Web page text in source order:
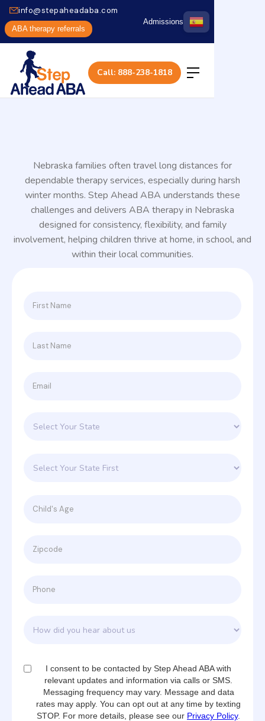
info@stepaheadaba.com
ABA therapy referrals
Admissions
Call: 888-238-1818
Nebraska families often travel long distances for
dependable therapy services, especially during harsh
winter months. Step Ahead ABA understands these
challenges and delivers ABA therapy in Nebraska
designed for consistency, flexibility, and family
involvement, helping children thrive at home, in school, and
within their local communities.
I consent to be contacted by Step Ahead ABA with
relevant updates and information via calls or SMS.
Messaging frequency may vary. Message and data
rates may apply. You can opt out at any time by texting
STOP. For more details, please see our Privacy Policy.